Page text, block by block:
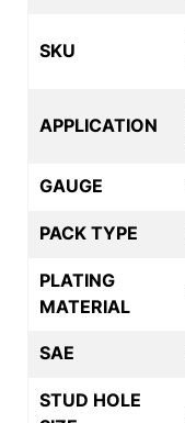
SKU
APPLICATION
GAUGE
PACK TYPE
PLATING
MATERIAL
SAE
STUD HOLE